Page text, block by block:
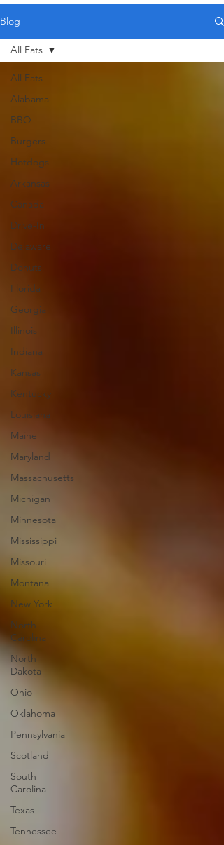
Blog
All Eats
Alabama
BBQ
Burgers
Hotdogs
Arkansas
Canada
Drive-In
Delaware
Donuts
Florida
Georgia
Illinois
Indiana
Kansas
Kentucky
Louisiana
Maine
Maryland
Massachusetts
Michigan
Minnesota
Mississippi
Missouri
Montana
New York
North
Carolina
North
Dakota
Ohio
Oklahoma
Pennsylvania
Scotland
South
Carolina
Texas
Tennessee
All Eats